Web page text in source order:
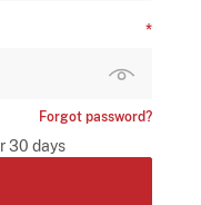
Forgot password?
30 days